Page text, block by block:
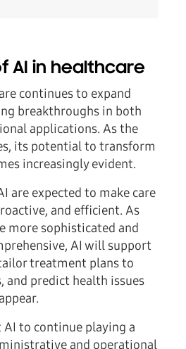
AI in healthcare
continues to expand
breakthroughs in both
applications. As the
its potential to transform
increasingly evident.
are expected to make care
and efficient. As
more sophisticated and
AI will support
treatment plans to
and predict health issues
AI to continue playing a
and operational